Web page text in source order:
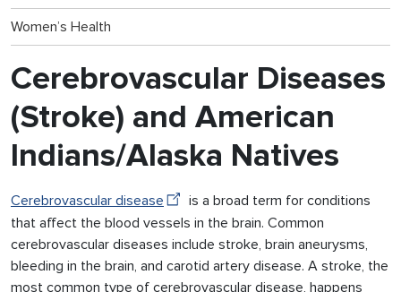
Women’s Health
Cerebrovascular Diseases
(Stroke) and American
Indians/Alaska Natives
Cerebrovascular disease
is a broad term for conditions
that affect the blood vessels in the brain. Common
cerebrovascular diseases include stroke, brain aneurysms,
bleeding in the brain, and carotid artery disease. A stroke, the
most common type of cerebrovascular disease, happens